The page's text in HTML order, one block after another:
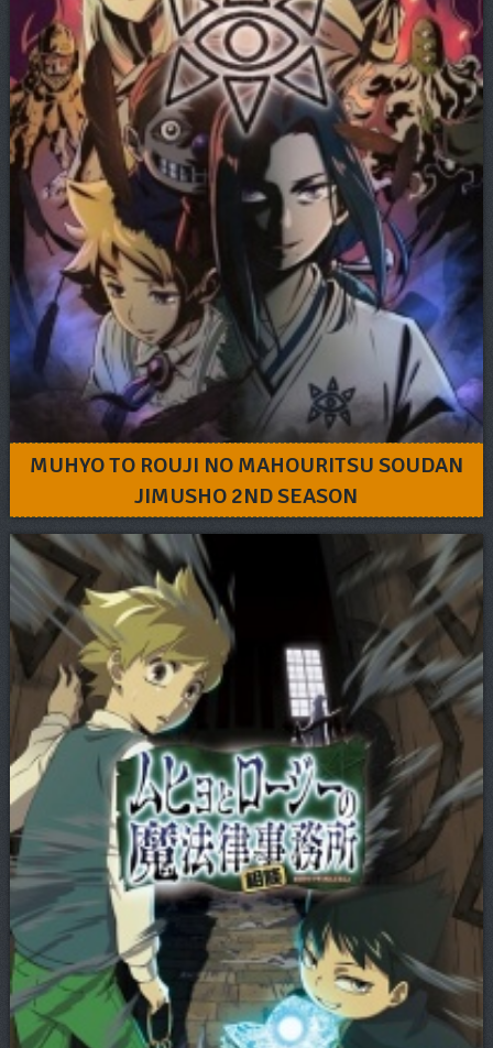
MUHYO TO ROUJI NO MAHOURITSU SOUDAN
JIMUSHO 2ND SEASON